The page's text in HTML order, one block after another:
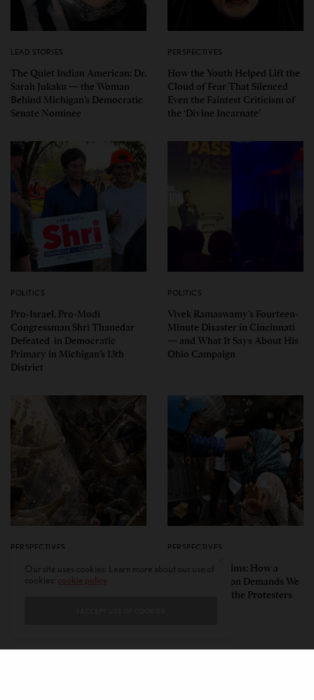
LEAD STORIES
The Quiet Indian American: Dr.
Sarah Jukaku — the Woman
Behind Michigan’s Democratic
Senate Nominee
PERSPECTIVES
How the Youth Helped Lift the
Cloud of Fear That Silenced
Even the Faintest Criticism of
the ‘Divine Incarnate’
POLITICS
Pro-Israel, Pro-Modi
Congressman Shri Thanedar
Defeated in Democratic
Primary in Michigan’s 13th
District
POLITICS
Vivek Ramaswamy’s Fourteen-
Minute Disaster in Cincinnati
— and What It Says About His
Ohio Campaign
PERSPECTIVES
Humbling Realities Beyond
PERSPECTIVES
Unwitting Victims: How a
Polarized Nation Demands We
Choose Either the Protesters
cookie policy